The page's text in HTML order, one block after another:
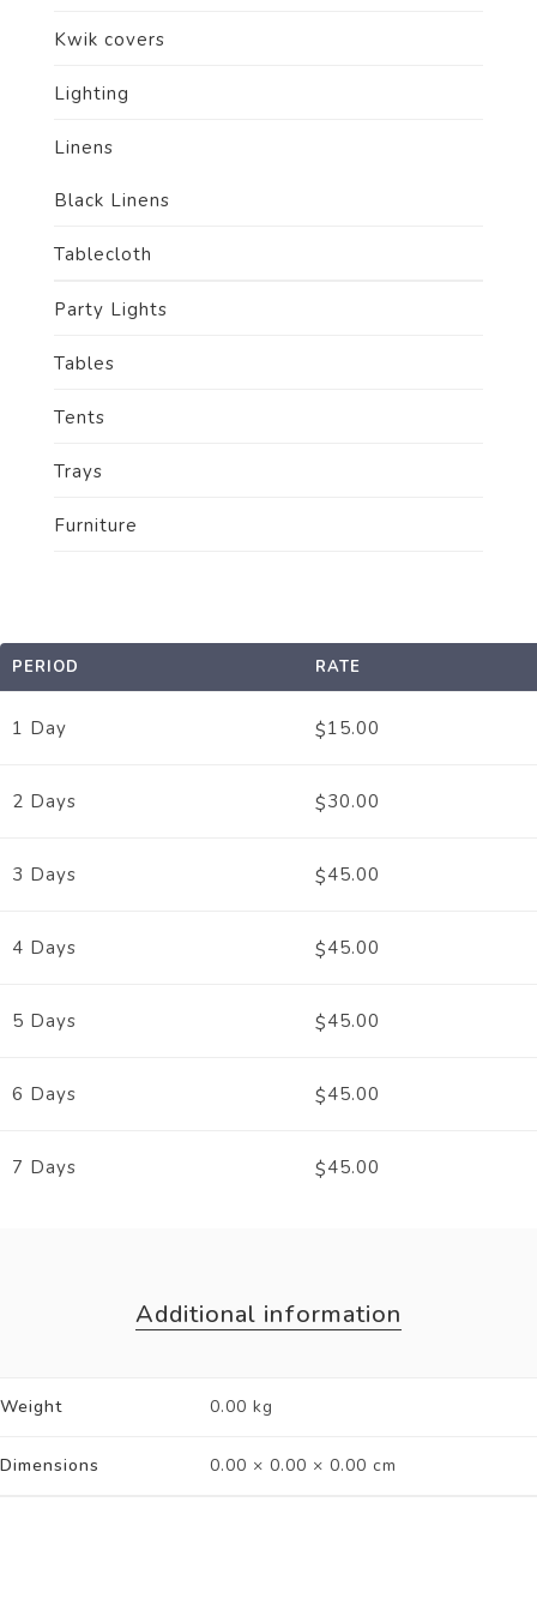
Kwik covers
Lighting
Linens
Black Linens
Tablecloth
Party Lights
Tables
Tents
Trays
Furniture
PERIOD RATE
1 Day $15.00
2 Days $30.00
3 Days $45.00
4 Days $45.00
5 Days $45.00
6 Days $45.00
7 Days $45.00
Additional information
Weight 0.00 kg
Dimensions 0.00 × 0.00 × 0.00 cm